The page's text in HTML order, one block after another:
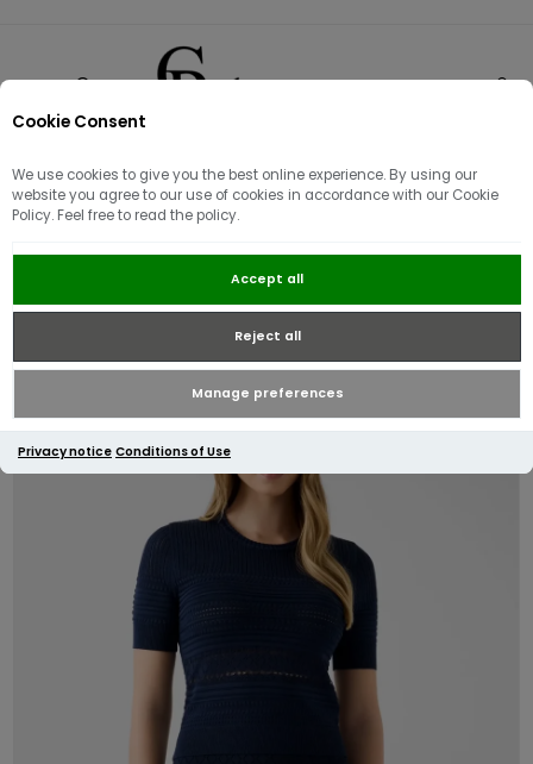
Cookie Consent
We use cookies to give you the best online experience. By using our
website you agree to our use of cookies in accordance with our Cookie
Policy. Feel free to read the policy.
Accept all
Reject all
Manage preferences
Privacy notice Conditions of Use
Guess Michelle Short Sleeve
Sweater | Navy